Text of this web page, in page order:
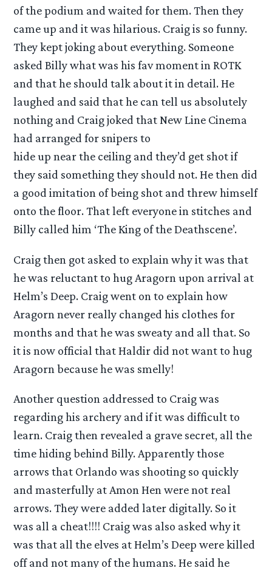
of the podium and waited for them. Then they
came up and it was hilarious. Craig is so funny.
They kept joking about everything. Someone
asked Billy what was his fav moment in ROTK
and that he should talk about it in detail. He
laughed and said that he can tell us absolutely
nothing and Craig joked that New Line Cinema
had arranged for snipers to
hide up near the ceiling and they’d get shot if
they said something they should not. He then did
a good imitation of being shot and threw himself
onto the floor. That left everyone in stitches and
Billy called him ‘The King of the Deathscene’.
Craig then got asked to explain why it was that
he was reluctant to hug Aragorn upon arrival at
Helm’s Deep. Craig went on to explain how
Aragorn never really changed his clothes for
months and that he was sweaty and all that. So
it is now official that Haldir did not want to hug
Aragorn because he was smelly!
Another question addressed to Craig was
regarding his archery and if it was difficult to
learn. Craig then revealed a grave secret, all the
time hiding behind Billy. Apparently those
arrows that Orlando was shooting so quickly
and masterfully at Amon Hen were not real
arrows. They were added later digitally. So it
was all a cheat!!!! Craig was also asked why it
was that all the elves at Helm’s Deep were killed
off and not many of the humans. He said he